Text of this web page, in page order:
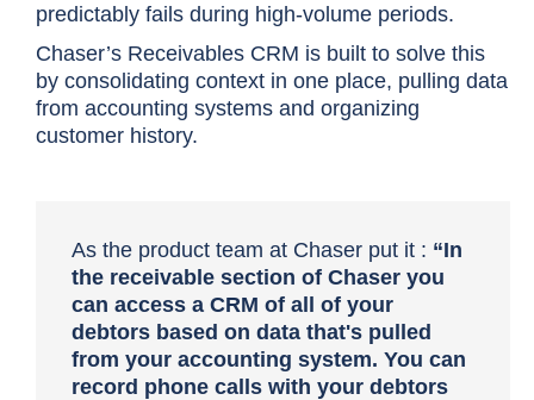
predictably fails during high-volume periods.
Chaser’s Receivables CRM is built to solve this
by consolidating context in one place, pulling data
from accounting systems and organizing
customer history.
As the product team at Chaser put it : “In
the receivable section of Chaser you
can access a CRM of all of your
debtors based on data that's pulled
from your accounting system. You can
record phone calls with your debtors